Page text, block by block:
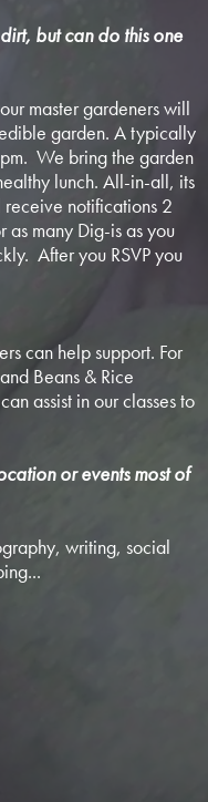
but can do this one
master gardeners will
garden. A typically
We bring the garden
lunch. All-in-all, its
notifications 2
many Dig-is as you
After you RSVP you
can help support. For
Beans & Rice
assist in our classes to
or events most of
writing, social